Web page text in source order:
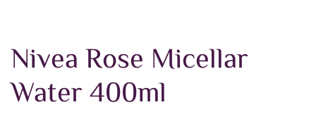
Nivea Rose Micellar
Water 400ml